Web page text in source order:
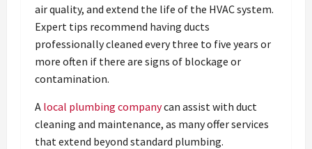
air quality, and extend the life of the HVAC system.
Expert tips recommend having ducts
professionally cleaned every three to five years or
more often if there are signs of blockage or
contamination.
A local plumbing companycan assist with duct
cleaning and maintenance, as many offer services
that extend beyond standard plumbing.